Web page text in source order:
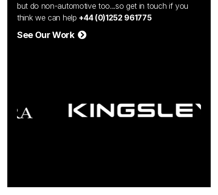
but do non-automotive too...so get in touch if you
think we can help +44 (0)1252 961775
See Our Work